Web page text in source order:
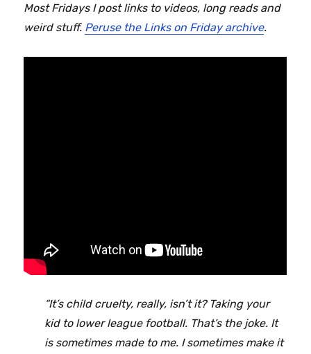
Most Fridays I post links to videos, long reads and
weird stuff. Peruse the Links on Friday archive.
“It’s child cruelty, really, isn’t it? Taking your
kid to lower league football. That’s the joke. It
is sometimes made to me. I sometimes make it